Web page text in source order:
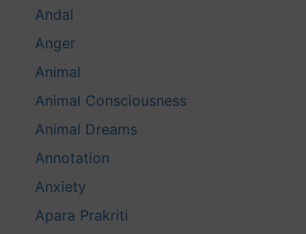
Andal
Anger
Animal
Animal Consciousness
Animal Dreams
Annotation
Anxiety
Apara Prakriti